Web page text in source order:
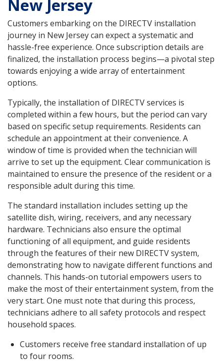
New Jersey
Customers embarking on the DIRECTV installation
journey in New Jersey can expect a systematic and
hassle-free experience. Once subscription details are
finalized, the installation process begins—a pivotal step
towards enjoying a wide array of entertainment
options.
Typically, the installation of DIRECTV services is
completed within a few hours, but the period can vary
based on specific setup requirements. Residents can
schedule an appointment at their convenience. A
window of time is provided when the technician will
arrive to set up the equipment. Clear communication is
maintained to ensure the presence of the resident or a
responsible adult during this time.
The standard installation includes setting up the
satellite dish, wiring, receivers, and any necessary
hardware. Technicians also ensure the optimal
functioning of all equipment, and guide residents
through the features of their new DIRECTV system,
demonstrating how to navigate different functions and
channels. This hands-on tutorial empowers users to
make the most of their entertainment system, from the
very start. One must note that during this process,
technicians adhere to all safety protocols and respect
household spaces.
Customers receive free standard installation of up
to four rooms.